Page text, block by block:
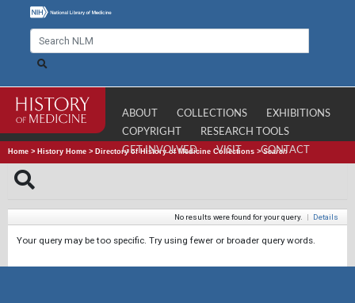
ABOUT COLLECTIONS
EXHIBITIONS
COPYRIGHT
RESEARCH TOOLS
GET INVOLVED
VISIT CONTACT
Home > History Home > Directory of History of Medicine Collections >Search
No results were found for your query. | Details
Your query may be too specific. Try using fewer or broader query words.